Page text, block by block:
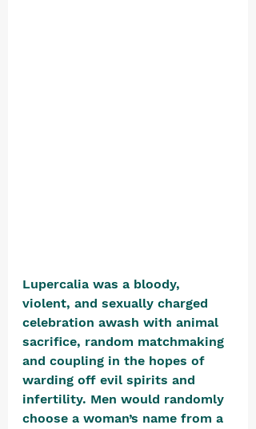
Lupercalia was a bloody,
violent, and sexually charged
celebration awash with animal
sacrifice, random matchmaking
and coupling in the hopes of
warding off evil spirits and
infertility. Men would randomly
choose a woman’s name from a